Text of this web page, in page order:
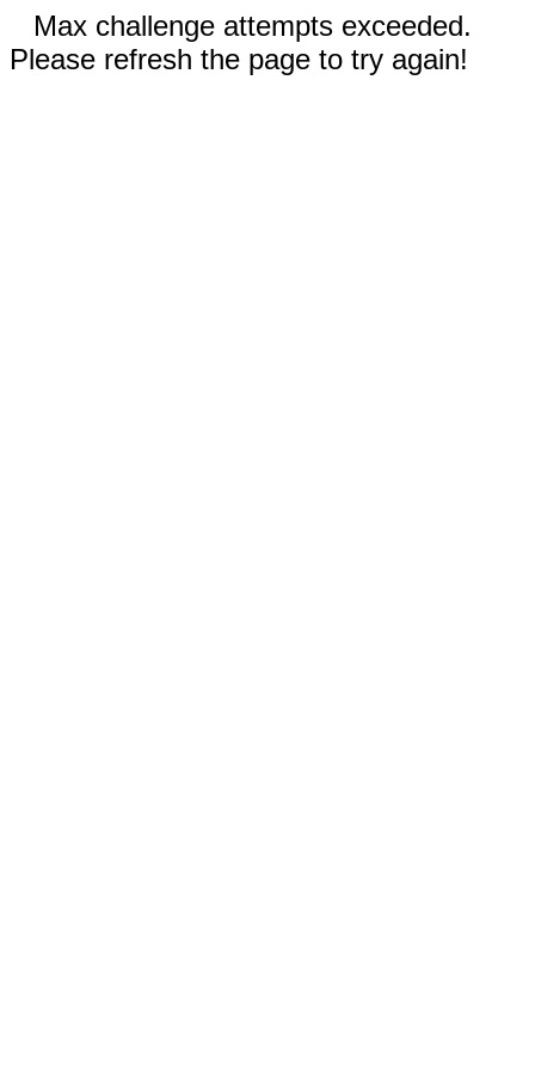
Max challenge attempts exceeded.
Please refresh the page to try again!